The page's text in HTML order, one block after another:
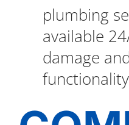
plumbing
available
damage